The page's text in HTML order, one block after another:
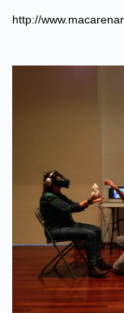
http://